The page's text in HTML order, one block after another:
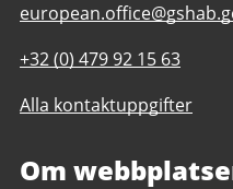
E-
till
Gothenburg
European
Telefonnummer
Gothenburg
Office
+32 (0) 479 92 15 63
Alla kontaktuppgifter
Om